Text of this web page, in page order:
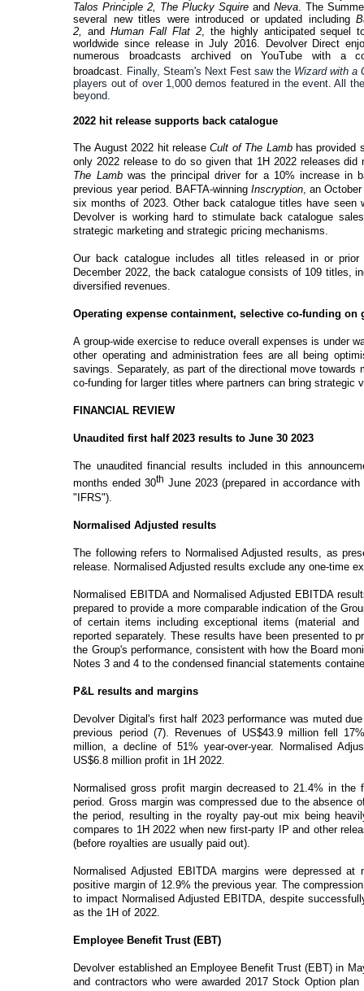
Talos Principle 2, The Plucky Squire and Neva. The
several new titles were introduced or updated including
2,
and Human Fall Flat 2, the highly anticipated sequel
worldwide since release in July 2016. Devolver Direct
numerous broadcasts archived on YouTube with a
broadcast. Finally, Steam's Next Fest saw the Wizard with a
players out of over 1,000 demos featured in the event. All
beyond.
2022 hit release supports back catalogue
The August 2022 hit releaseCult of The Lambhas provided
only 2022 release to do so given that 1H 2022 releases
The Lambwas the principal driver for a 10% increase in
previous year period. BAFTA-winning Inscryption, an
six months of 2023. Other back catalogue titles have seen
Devolver is working hard to stimulate back catalogue
strategic marketing and strategic pricing mechanisms.
Our back catalogue includes all titles released in or
December 2022, the back catalogue consists of 109 titles,
diversified revenues.
Operating expense containment, selective co-funding on
A group-wide exercise to reduce overall expenses is under
other operating and administration fees are all being
savings. Separately, as part of the directional move
co-funding for larger titles where partners can bring strategic
FINANCIAL REVIEW
Unaudited first half 2023 results to June 30 2023
The unaudited financial results included in this
months ended 30th June 2023 (prepared in accordance
"IFRS").
Normalised Adjusted results
The following refers to Normalised Adjusted results, as
release. Normalised Adjusted results exclude any one-time
Normalised EBITDA and Normalised Adjusted EBITDA
prepared to provide a more comparable indication of the
of certain items including exceptional items (material
reported separately. These results have been presented to
the Group's performance, consistent with how the Board
Notes 3 and 4 to the condensed financial statements
P&L results and margins
Devolver Digital's first half 2023 performance was muted
previous period (7). Revenues of US$43.9 million fell
million, a decline of 51% year-over-year. Normalised
US$6.8 million profit in 1H 2022.
Normalised gross profit margin decreased to 21.4% in
period. Gross margin was compressed due to the absence
the period, resulting in the royalty pay-out mix being
compares to 1H 2022 when new first-party IP and other
(before royalties are usually paid out).
Normalised Adjusted EBITDA margins were depressed
positive margin of 12.9% the previous year. The
to impact Normalised Adjusted EBITDA, despite
as the 1H of 2022.
Employee Benefit Trust (EBT)
Devolver established an Employee Benefit Trust (EBT) in
and contractors who were awarded 2017 Stock Option